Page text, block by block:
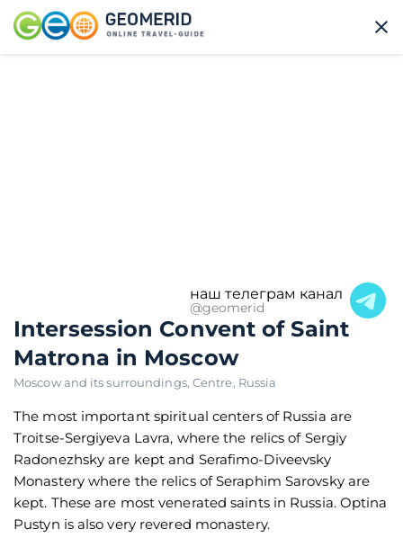
наш телеграм канал
@geomerid
Intersession Convent of Saint
Matrona in Moscow
Moscow and its surroundings, Centre, Russia
The most important spiritual centers of Russia are
Troitse-Sergiyeva Lavra, where the relics of Sergiy
Radonezhsky are kept and Serafimo-Diveevsky
Monastery where the relics of Seraphim Sarovsky are
kept. These are most venerated saints in Russia. Optina
Pustyn is also very revered monastery.